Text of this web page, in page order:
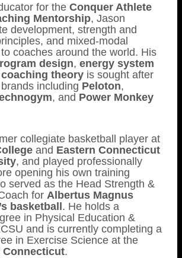
for the Conquer Athlete
Mentorship, Jason
development, strength and
and mixed-modal
coaches around the world. His
design, energy system
coaching theory is sought after
including Peloton,
, and Power Monkey
collegiate basketball player at
and Eastern Connecticut
, and played professionally
opening his own training
served as the Head Strength &
for Albertus Magnus
basketball. He holds a
in Physical Education &
and is currently completing a
in Exercise Science at the
.